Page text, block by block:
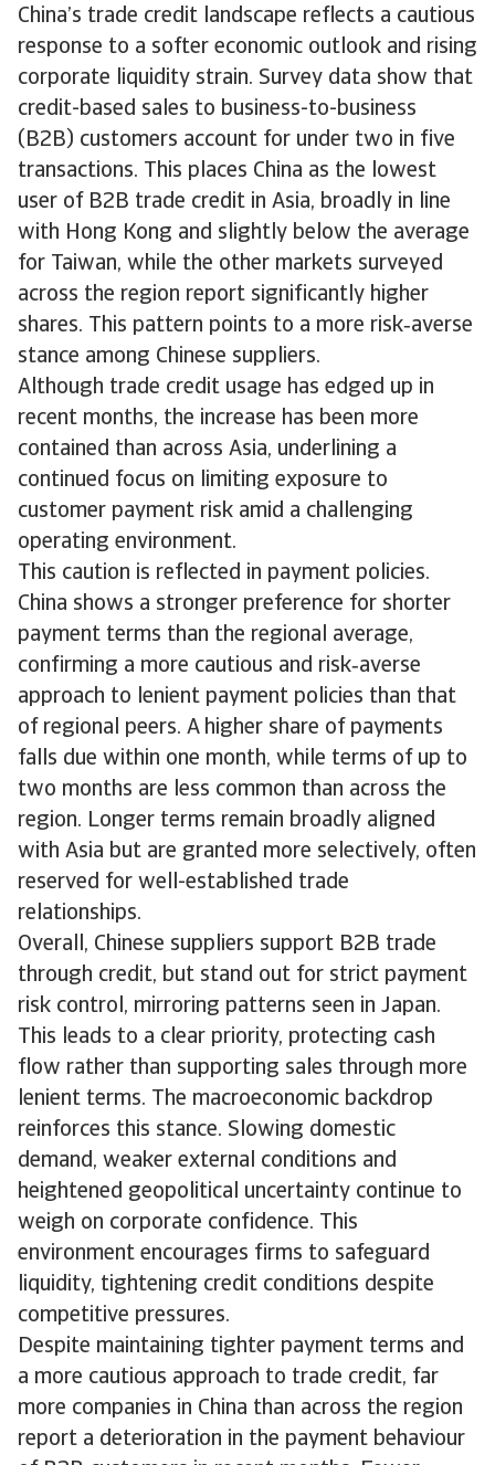
China’s trade credit landscape reflects a cautious
response to a softer economic outlook and rising
corporate liquidity strain. Survey data show that
credit-based sales to business-to-business
(B2B) customers account for under two in five
transactions. This places China as the lowest
user of B2B trade credit in Asia, broadly in line
with Hong Kong and slightly below the average
for Taiwan, while the other markets surveyed
across the region report significantly higher
shares. This pattern points to a more risk‑averse
stance among Chinese suppliers.
Although trade credit usage has edged up in
recent months, the increase has been more
contained than across Asia, underlining a
continued focus on limiting exposure to
customer payment risk amid a challenging
operating environment.
This caution is reflected in payment policies.
China shows a stronger preference for shorter
payment terms than the regional average,
confirming a more cautious and risk‑averse
approach to lenient payment policies than that
of regional peers. A higher share of payments
falls due within one month, while terms of up to
two months are less common than across the
region. Longer terms remain broadly aligned
with Asia but are granted more selectively, often
reserved for well-established trade
relationships.
Overall, Chinese suppliers support B2B trade
through credit, but stand out for strict payment
risk control, mirroring patterns seen in Japan.
This leads to a clear priority, protecting cash
flow rather than supporting sales through more
lenient terms. The macroeconomic backdrop
reinforces this stance. Slowing domestic
demand, weaker external conditions and
heightened geopolitical uncertainty continue to
weigh on corporate confidence. This
environment encourages firms to safeguard
liquidity, tightening credit conditions despite
competitive pressures.
Despite maintaining tighter payment terms and
a more cautious approach to trade credit, far
more companies in China than across the region
report a deterioration in the payment behaviour